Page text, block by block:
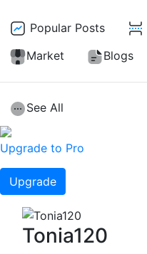
Popular Posts
Market
Blogs
See All
Upgrade to Pro
Upgrade
Tonia120